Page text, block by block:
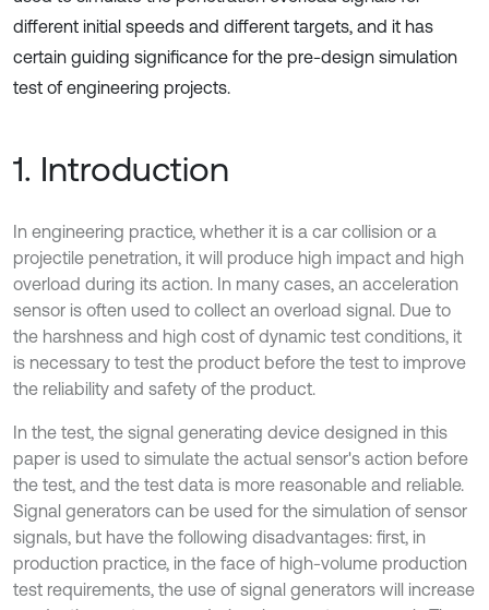
different initial speeds and different targets, and it has
certain guiding significance for the pre-design simulation
test of engineering projects.
1. Introduction
In engineering practice, whether it is a car collision or a
projectile penetration, it will produce high impact and high
overload during its action. In many cases, an acceleration
sensor is often used to collect an overload signal. Due to
the harshness and high cost of dynamic test conditions, it
is necessary to test the product before the test to improve
the reliability and safety of the product.
In the test, the signal generating device designed in this
paper is used to simulate the actual sensor's action before
the test, and the test data is more reasonable and reliable.
Signal generators can be used for the simulation of sensor
signals, but have the following disadvantages: first, in
production practice, in the face of high-volume production
test requirements, the use of signal generators will increase